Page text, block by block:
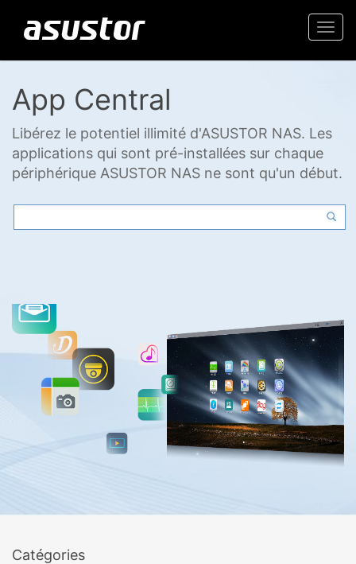
App Central
Libérez le potentiel illimité d'ASUSTOR NAS. Les
applications qui sont pré-installées sur chaque
périphérique ASUSTOR NAS ne sont qu'un début.
Catégories